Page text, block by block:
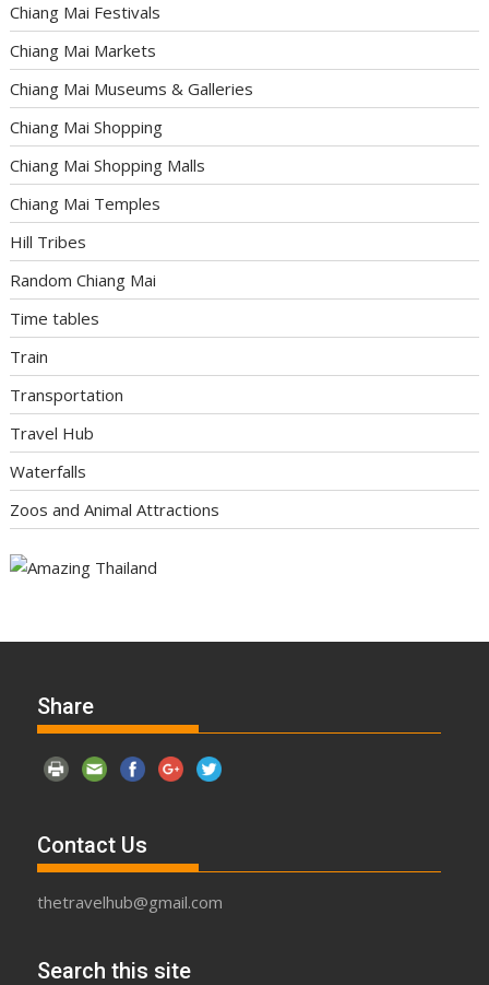
Chiang Mai Festivals
Chiang Mai Markets
Chiang Mai Museums & Galleries
Chiang Mai Shopping
Chiang Mai Shopping Malls
Chiang Mai Temples
Hill Tribes
Random Chiang Mai
Time tables
Train
Transportation
Travel Hub
Waterfalls
Zoos and Animal Attractions
Share
Contact Us
thetravelhub@gmail.com
Search this site